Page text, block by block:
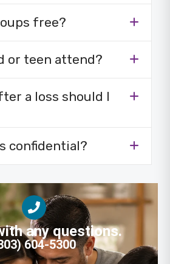
any questions.
604-5300
free?
or teen attend?
a loss should I
confidential?